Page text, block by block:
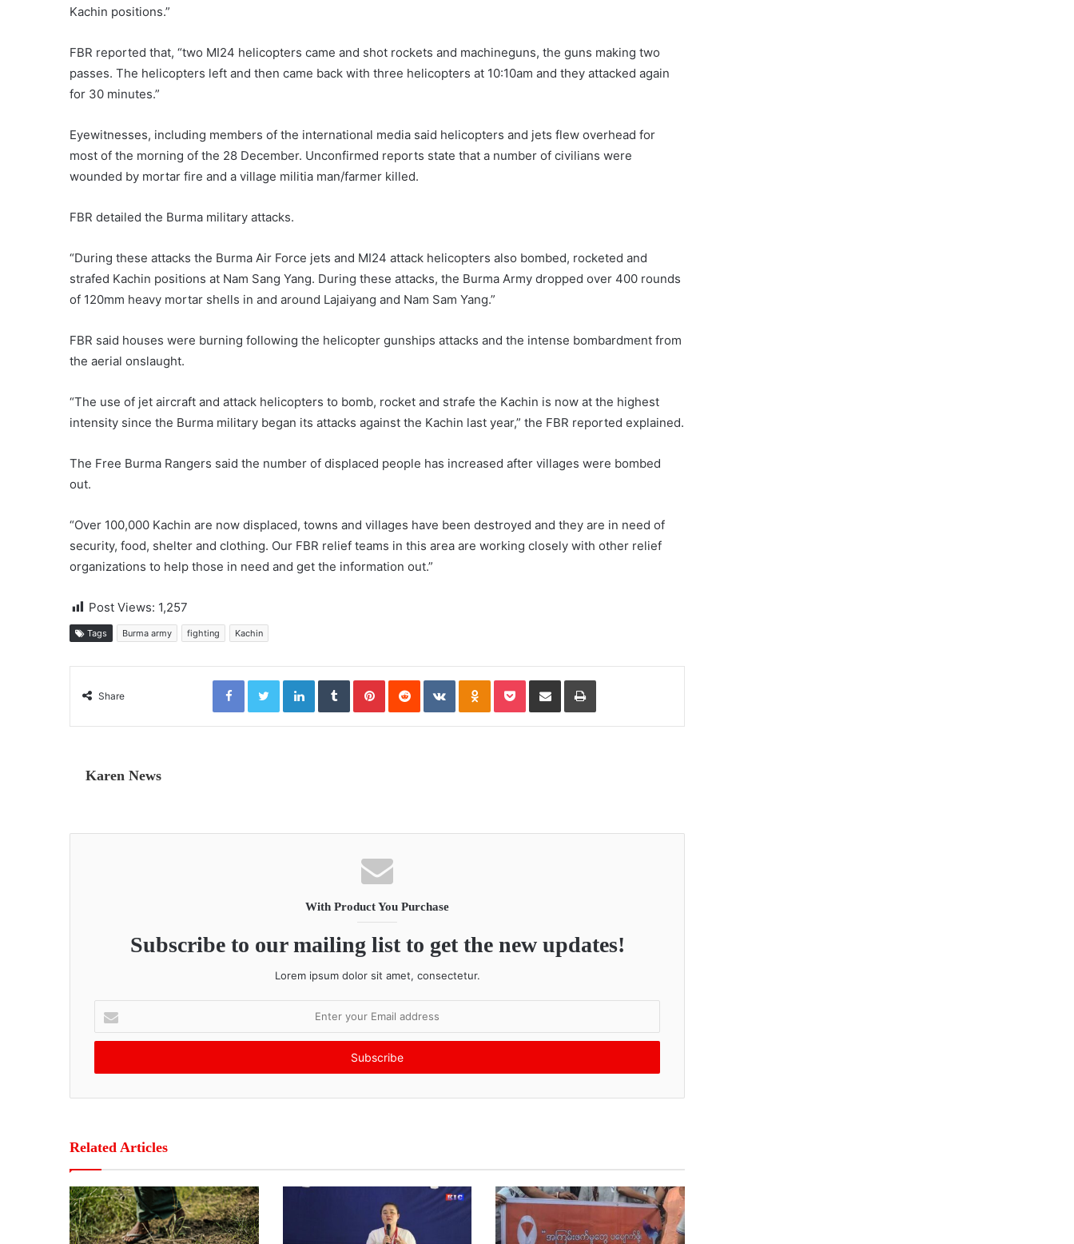
Kachin positions.”
FBR reported that, “two MI24 helicopters came and shot rockets and machineguns, the guns making two
passes. The helicopters left and then came back with three helicopters at 10:10am and they attacked again
for 30 minutes.”
Eyewitnesses, including members of the international media said helicopters and jets flew overhead for
most of the morning of the 28 December. Unconfirmed reports state that a number of civilians were
wounded by mortar fire and a village militia man/farmer killed.
FBR detailed the Burma military attacks.
“During these attacks the Burma Air Force jets and MI24 attack helicopters also bombed, rocketed and
strafed Kachin positions at Nam Sang Yang. During these attacks, the Burma Army dropped over 400 rounds
of 120mm heavy mortar shells in and around Lajaiyang and Nam Sam Yang.”
FBR said houses were burning following the helicopter gunships attacks and the intense bombardment from
the aerial onslaught.
“The use of jet aircraft and attack helicopters to bomb, rocket and strafe the Kachin is now at the highest
intensity since the Burma military began its attacks against the Kachin last year,” the FBR reported explained.
The Free Burma Rangers said the number of displaced people has increased after villages were bombed
out.
“Over 100,000 Kachin are now displaced, towns and villages have been destroyed and they are in need of
security, food, shelter and clothing. Our FBR relief teams in this area are working closely with other relief
organizations to help those in need and get the information out.”
Post Views: 1,257
Tags Burma army fighting Kachin
Share
Facebook Twitter LinkedIn Tumblr Pinterest Reddit VKontakte Pocket
Karen News
With Product You Purchase
Subscribe to our mailing list to get the new updates!
Lorem ipsum dolor sit amet, consectetur.
t
r
a
i
l
Related Articles